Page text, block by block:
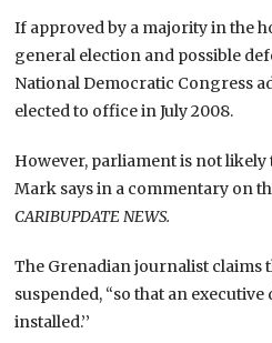
If approved by a majority in the
general election and possible
National Democratic Congress
elected to office in July 2008.
However, parliament is not likely
Mark says in a commentary on
CARIBUPDATE NEWS.
The Grenadian journalist claims
suspended, “so that an
installed.’’